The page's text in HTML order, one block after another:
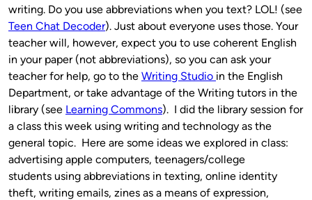
writing. Do you use abbreviations when you text? LOL! (see
Teen Chat Decoder). Just about everyone uses those. Your
teacher will, however, expect you to use coherent English
in your paper (not abbreviations), so you can ask your
teacher for help, go to the Writing Studio in the English
Department, or take advantage of the Writing tutors in the
library (see Learning Commons). I did the library session for
a class this week using writing and technology as the
general topic. Here are some ideas we explored in class:
advertising apple computers, teenagers/college
students using abbreviations in texting, online identity
theft, writing emails, zines as a means of expression,